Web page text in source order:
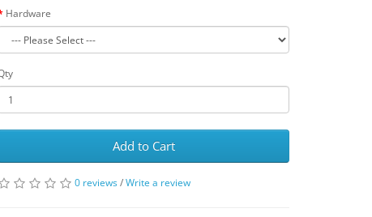
Hardware
Add to Cart
0 reviews/Write a review